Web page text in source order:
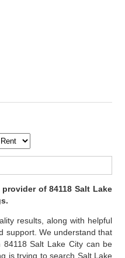
of 84118 Salt Lake
results, along with helpful
support. We understand that
Salt Lake City can be
is trying to search Salt Lake